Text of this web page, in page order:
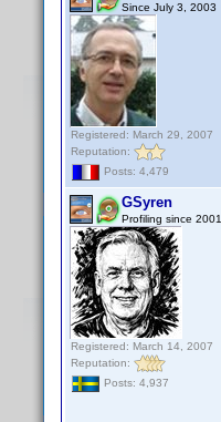
Since July 3, 2003
Registered: March 29, 2007
Reputation:
Posts: 4,479
GSyren
Profiling since 2001
Registered: March 14, 2007
Reputation:
Posts: 4,937